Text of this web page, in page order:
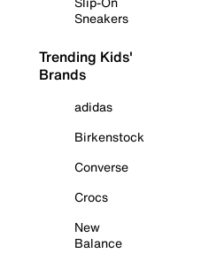
Sneakers
Trending Kids'
Brands
adidas
Birkenstock
Converse
Crocs
New
Balance